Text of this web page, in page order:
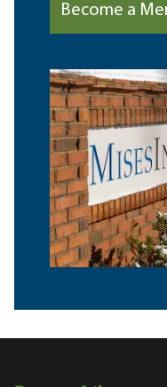
Become a